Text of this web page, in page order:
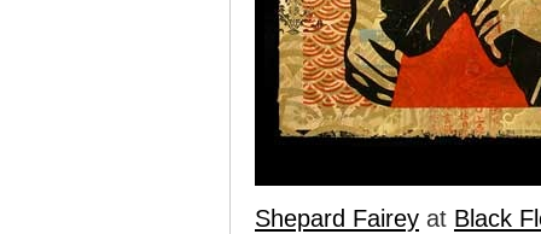
Shepard Fairey at Black